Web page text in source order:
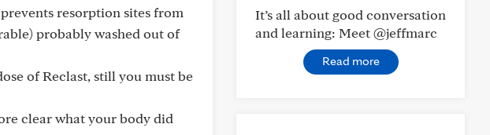
resorption sites from
probably washed out of
of Reclast, still you must be
clear what your body did
It’s all about good conversation
and learning: Meet @jeffmarc
Read more